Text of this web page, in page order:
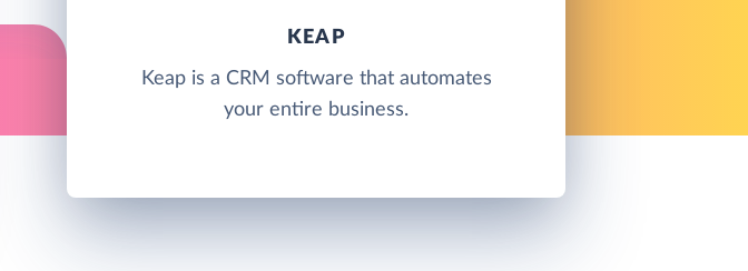
KEAP
Keap is a CRM software that automates
your entire business.